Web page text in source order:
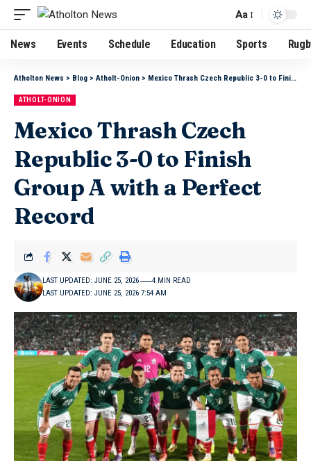
Aa
News Events Schedule Education Sports
Atholton News > Blog > Atholt-Onion > Mexico Thrash Czech Republic 3-0 to Finish Group A with a Perfect Record
ATHOLT-ONION
Mexico Thrash Czech
Republic 3-0 to Finish
Group A with a Perfect
Record
LAST UPDATED: JUNE 25, 2026 7:54 AM
LAST UPDATED: JUNE 25, 2026 4 MIN READ